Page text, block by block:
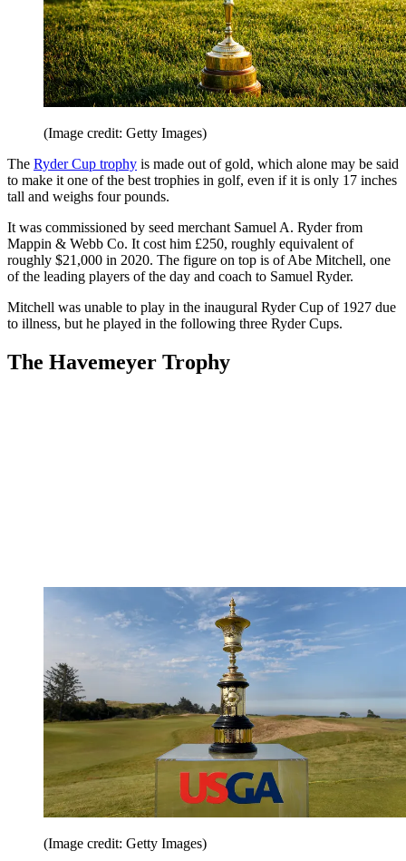
(Image credit: Getty Images)
The Ryder Cup trophy is made out of gold, which alone may be said
to make it one of the best trophies in golf, even if it is only 17 inches
tall and weighs four pounds.
It was commissioned by seed merchant Samuel A. Ryder from
Mappin & Webb Co. It cost him £250, roughly equivalent of
roughly $21,000 in 2020. The figure on top is of Abe Mitchell, one
of the leading players of the day and coach to Samuel Ryder.
Mitchell was unable to play in the inaugural Ryder Cup of 1927 due
to illness, but he played in the following three Ryder Cups.
The Havemeyer Trophy
(Image credit: Getty Images)